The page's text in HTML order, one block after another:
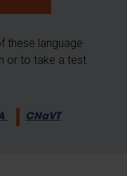
these language
or to take a test
CNaVT